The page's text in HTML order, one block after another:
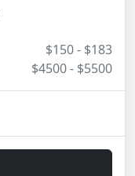
$150 - $183
$4500 - $5500